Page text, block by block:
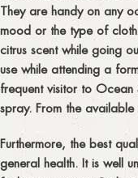
They are handy on any
mood or the type of
citrus scent while going
use while attending a
frequent visitor to Ocean
spray. From the
Furthermore, the best
general health. It is well